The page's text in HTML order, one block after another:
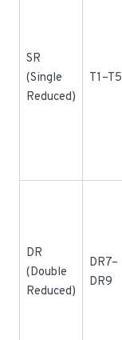
SR
(Single
Reduced)
T1–T5
DR
(Double
Reduced)
DR7–
DR9